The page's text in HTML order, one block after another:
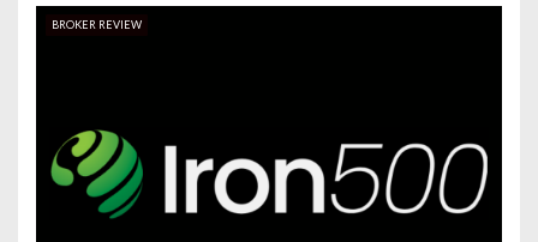
BROKER REVIEW